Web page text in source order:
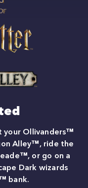
your Ollivanders™
Alley™, ride the
or go on a
Dark wizards
bank.